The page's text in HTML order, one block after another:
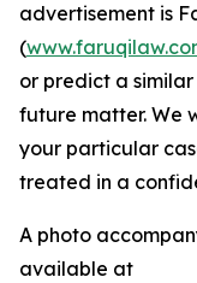
advertisement is
(
or predict a
future matter. We
your particular
treated in a
A photo
available at